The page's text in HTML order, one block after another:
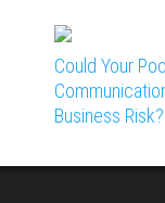
Could Your
Business Risk?